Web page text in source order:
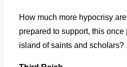
How much more hypocrisy
prepared to support, this once
island of saints and scholars?